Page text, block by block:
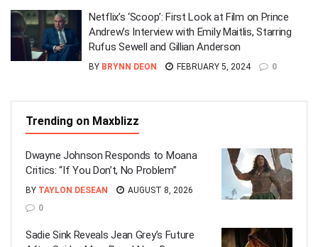
Netflix’s ‘Scoop’: First Look at Film on Prince
Andrew’s Interview with Emily Maitlis, Starring
Rufus Sewell and Gillian Anderson
BY BRYNN DEON FEBRUARY 5, 2024 0
Trending on Maxblizz
Dwayne Johnson Responds to Moana
Critics: “If You Don’t, No Problem”
BY TAYLON DESEAN
AUGUST 8, 2026
0
Sadie Sink Reveals Jean Grey’s Future